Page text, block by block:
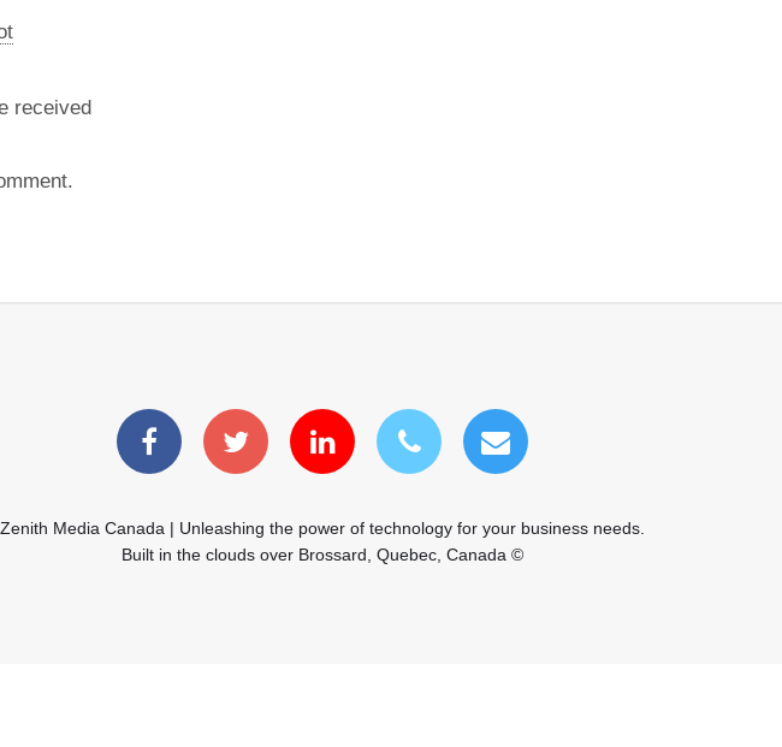
received
Zenith Media Canada | Unleashing the power of technology for your business needs.
Built in the clouds over Brossard, Quebec, Canada ©